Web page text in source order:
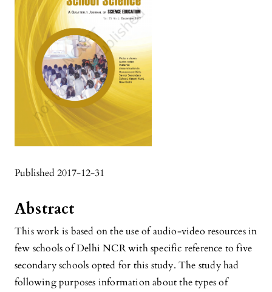
Published 2017-12-31
Abstract
This work is based on the use of audio-video resources in
few schools of Delhi NCR with specific reference to five
secondary schools opted for this study. The study had
following purposes information about the types of